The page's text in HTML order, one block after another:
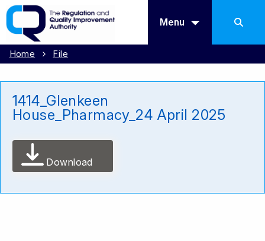
Menu
Home File
1414_Glenkeen
House_Pharmacy_24 April 2025
Download